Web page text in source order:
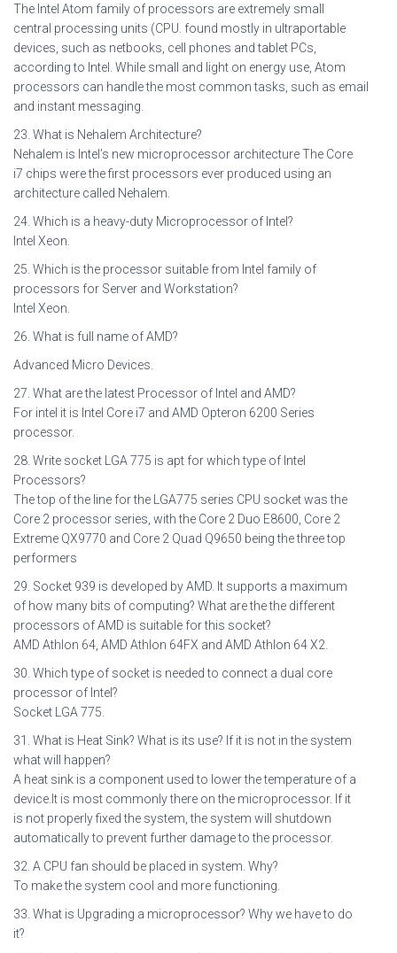
The Intel Atom family of processors are extremely small
central processing units (CPU. found mostly in ultraportable
devices, such as netbooks, cell phones and tablet PCs,
according to Intel. While small and light on energy use, Atom
processors can handle the most common tasks, such as email
and instant messaging.
23. What is Nehalem Architecture?
Nehalem is Intel’s new microprocessor architecture The Core
i7 chips were the first processors ever produced using an
architecture called Nehalem.
24. Which is a heavy-duty Microprocessor of Intel?
Intel Xeon.
25. Which is the processor suitable from Intel family of
processors for Server and Workstation?
Intel Xeon.
26. What is full name of AMD?
Advanced Micro Devices.
27. What are the latest Processor of Intel and AMD?
For intel it is Intel Core i7 and AMD Opteron 6200 Series
processor.
28. Write socket LGA 775 is apt for which type of Intel
Processors?
The top of the line for the LGA775 series CPU socket was the
Core 2 processor series, with the Core 2 Duo E8600, Core 2
Extreme QX9770 and Core 2 Quad Q9650 being the three top
performers
29. Socket 939 is developed by AMD. It supports a maximum
of how many bits of computing? What are the the different
processors of AMD is suitable for this socket?
AMD Athlon 64, AMD Athlon 64FX and AMD Athlon 64 X2.
30. Which type of socket is needed to connect a dual core
processor of Intel?
Socket LGA 775.
31. What is Heat Sink? What is its use? If it is not in the system
what will happen?
A heat sink is a component used to lower the temperature of a
device.It is most commonly there on the microprocessor. If it
is not properly fixed the system, the system will shutdown
automatically to prevent further damage to the processor.
32. A CPU fan should be placed in system. Why?
To make the system cool and more functioning.
33. What is Upgrading a microprocessor? Why we have to do
it?